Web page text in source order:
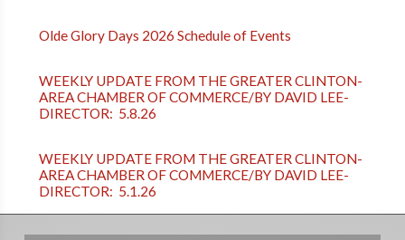
Olde Glory Days 2026 Schedule of Events
WEEKLY UPDATE FROM THE GREATER CLINTON-
AREA CHAMBER OF COMMERCE/BY DAVID LEE-
DIRECTOR: 5.8.26
WEEKLY UPDATE FROM THE GREATER CLINTON-
AREA CHAMBER OF COMMERCE/BY DAVID LEE-
DIRECTOR: 5.1.26